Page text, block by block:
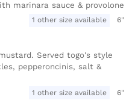
marinara sauce & provolone
1 other size available 6"
Served togo's style
pepperoncinis, salt &
1 other size available 6"